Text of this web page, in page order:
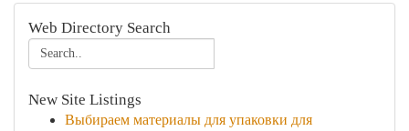
Web Directory Search
New Site Listings
Выбираем материалы для упаковки для